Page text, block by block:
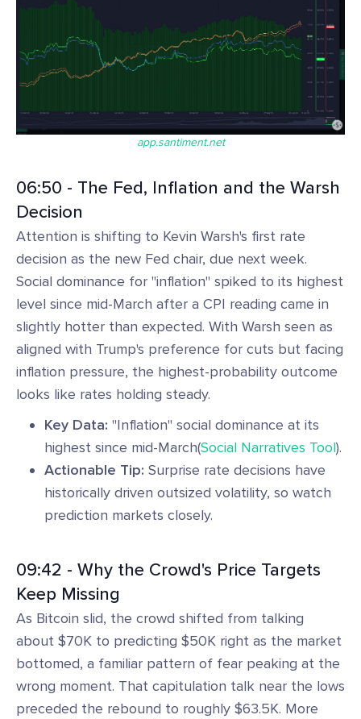
app.santiment.net
06:50 - The Fed, Inflation and the Warsh
Decision
Attention is shifting to Kevin Warsh's first rate
decision as the new Fed chair, due next week.
Social dominance for "inflation" spiked to its highest
level since mid-March after a CPI reading came in
slightly hotter than expected. With Warsh seen as
aligned with Trump's preference for cuts but facing
inflation pressure, the highest-probability outcome
looks like rates holding steady.
Key Data: "Inflation" social dominance at its
highest since mid-March(Social Narratives Tool).
Actionable Tip: Surprise rate decisions have
historically driven outsized volatility, so watch
prediction markets closely.
09:42 - Why the Crowd's Price Targets
Keep Missing
As Bitcoin slid, the crowd shifted from talking
about $70K to predicting $50K right as the market
bottomed, a familiar pattern of fear peaking at the
wrong moment. That capitulation talk near the lows
preceded the rebound to roughly $63.5K. More